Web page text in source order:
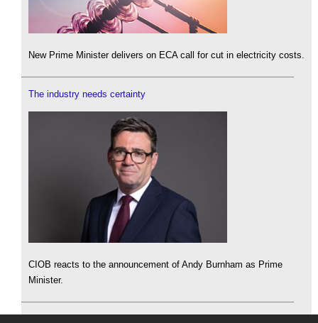
New Prime Minister delivers on ECA call for cut in electricity costs.
The industry needs certainty
CIOB reacts to the announcement of Andy Burnham as Prime
Minister.